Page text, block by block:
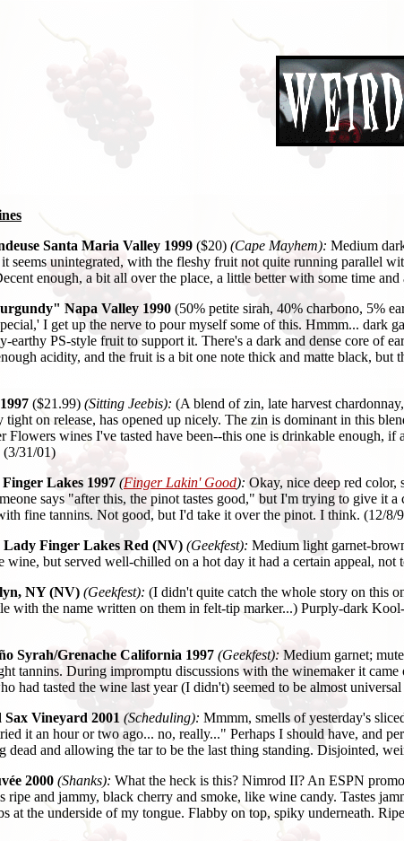
Santa Maria Valley 1999 ($20) (Cape Mayhem): Medium
seems unintegrated, with the fleshy fruit not quite running parallel
enough, a bit all over the place, a little better with some time and
Napa Valley 1990 (50% petite sirah, 40% charbono, 5%
I get up the nerve to pour myself some of this. Hmmm... dark
PS-style fruit to support it. There's a dark and dense core of
acidity, and the fruit is a bit one note thick and matte black,
($21.99) (Sitting Jeebis): (A blend of zin, late harvest
tight on release, has opened up nicely. The zin is dominant in this
Flowers wines I've tasted have been--this one is drinkable enough,
(3/31/01)
Lakes 1997 (Finger Lakin' Good): Okay, nice deep red color,
says "after this, the pinot tastes good," but I'm trying to give it
fine tannins. Not good, but I'd take it over the pinot. I think. (12/8/
Finger Lakes Red (NV) (Geekfest): Medium light garnet-
wine, but served well-chilled on a hot day it had a certain appeal,
NY (NV) (Geekfest): (I didn't quite catch the whole story on this
with the name written on them in felt-tip marker...) Purply-dark
Syrah/Grenache California 1997 (Geekfest): Medium garnet;
tannins. During impromptu discussions with the winemaker it
had tasted the wine last year (I didn't) seemed to be almost
Vineyard 2001 (Scheduling): Mmmm, smells of yesterday's
it an hour or two ago... no, really..." Perhaps I should have, and
dead and allowing the tar to be the last thing standing. Disjointed,
2000 (Shanks): What the heck is this? Nimrod II? An ESPN
ripe and jammy, black cherry and smoke, like wine candy. Tastes
at the underside of my tongue. Flabby on top, spiky underneath.